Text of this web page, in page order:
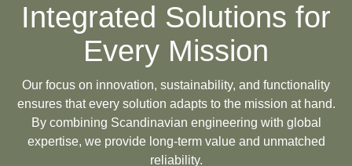
Integrated Solutions for
Every Mission
Our focus on innovation, sustainability, and functionality
ensures that every solution adapts to the mission at hand.
By combining Scandinavian engineering with global
expertise, we provide long-term value and unmatched
reliability.